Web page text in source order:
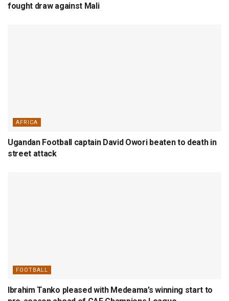
fought draw against Mali
AFRICA
Ugandan Football captain David Owori beaten to death in
street attack
FOOTBALL
Ibrahim Tanko pleased with Medeama’s winning start to